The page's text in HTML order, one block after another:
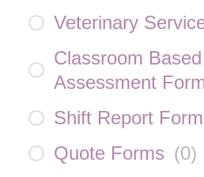
Veterinary
Classroom Based
Assessment
Shift Report
Quote Forms (0)